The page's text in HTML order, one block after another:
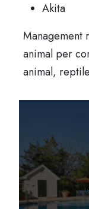
Akita
Management
animal per
animal,